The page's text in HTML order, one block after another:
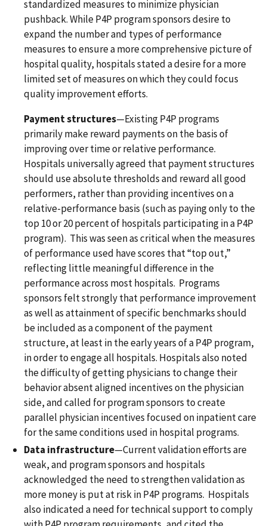
standardized measures to minimize physician
pushback. While P4P program sponsors desire to
expand the number and types of performance
measures to ensure a more comprehensive picture of
hospital quality, hospitals stated a desire for a more
limited set of measures on which they could focus
quality improvement efforts.
Payment structures—Existing P4P programs
primarily make reward payments on the basis of
improving over time or relative performance.
Hospitals universally agreed that payment structures
should use absolute thresholds and reward all good
performers, rather than providing incentives on a
relative-performance basis (such as paying only to the
top 10 or 20 percent of hospitals participating in a P4P
program). This was seen as critical when the measures
of performance used have scores that “top out,”
reflecting little meaningful difference in the
performance across most hospitals. Programs
sponsors felt strongly that performance improvement
as well as attainment of specific benchmarks should
be included as a component of the payment
structure, at least in the early years of a P4P program,
in order to engage all hospitals. Hospitals also noted
the difficulty of getting physicians to change their
behavior absent aligned incentives on the physician
side, and called for program sponsors to create
parallel physician incentives focused on inpatient care
for the same conditions used in hospital programs.
Data infrastructure—Current validation efforts are
weak, and program sponsors and hospitals
acknowledged the need to strengthen validation as
more money is put at risk in P4P programs. Hospitals
also indicated a need for technical support to comply